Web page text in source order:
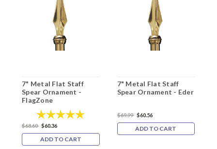
7" Metal Flat Staff
Spear Ornament -
FlagZone
Rating:
5.0 out of 5 stars
$68.60 $60.36
ADD TO CART
7" Metal Flat Staff
Spear Ornament - Eder
$69.99 $60.56
ADD TO CART